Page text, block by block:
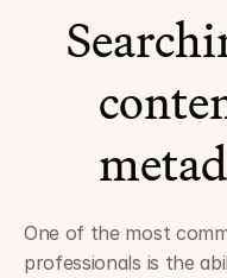
One of the most
professionals is the